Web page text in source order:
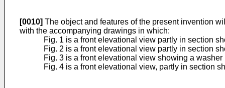
[0010] The object and features of the present invention
with the accompanying drawings in which:
Fig. 1 is a front elevational view partly in section
Fig. 2 is a front elevational view partly in section
Fig. 3 is a front elevational view showing a
Fig. 4 is a front elevational view, partly in section